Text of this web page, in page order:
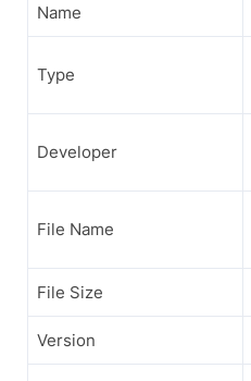
Name
Type
Developer
File Name
File Size
Version